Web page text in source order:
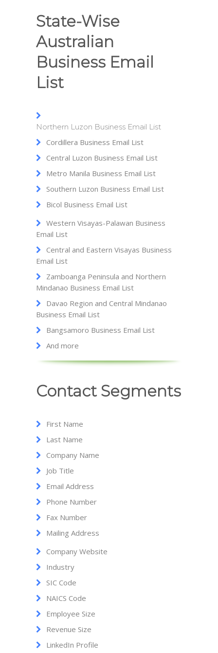
State-Wise
Australian
Business Email
List
Northern Luzon Business Email List
Cordillera Business Email List
Central Luzon Business Email List
Metro Manila Business Email List
Southern Luzon Business Email List
Bicol Business Email List
Western Visayas-Palawan Business
Email List
Central and Eastern Visayas Business
Email List
Zamboanga Peninsula and Northern
Mindanao Business Email List
Davao Region and Central Mindanao
Business Email List
Bangsamoro Business Email List
And more
Contact Segments
First Name
Last Name
Company Name
Job Title
Email Address
Phone Number
Fax Number
Mailing Address
Company Website
Industry
SIC Code
NAICS Code
Employee Size
Revenue Size
LinkedIn Profile